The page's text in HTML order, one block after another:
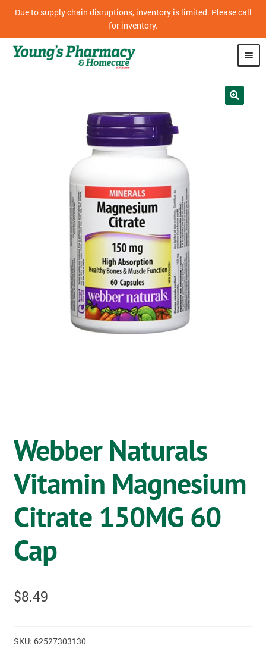
Due to supply chain disruptions, inventory is limited. Please call
for inventory.
PHARMACY
HOMECARE
CPAP
DIABETES
OSTOMY
VACCINATIONS
GIFT SHOP
Webber Naturals
Vitamin Magnesium
Citrate 150MG 60
Cap
$8.49
SKU: 62527303130